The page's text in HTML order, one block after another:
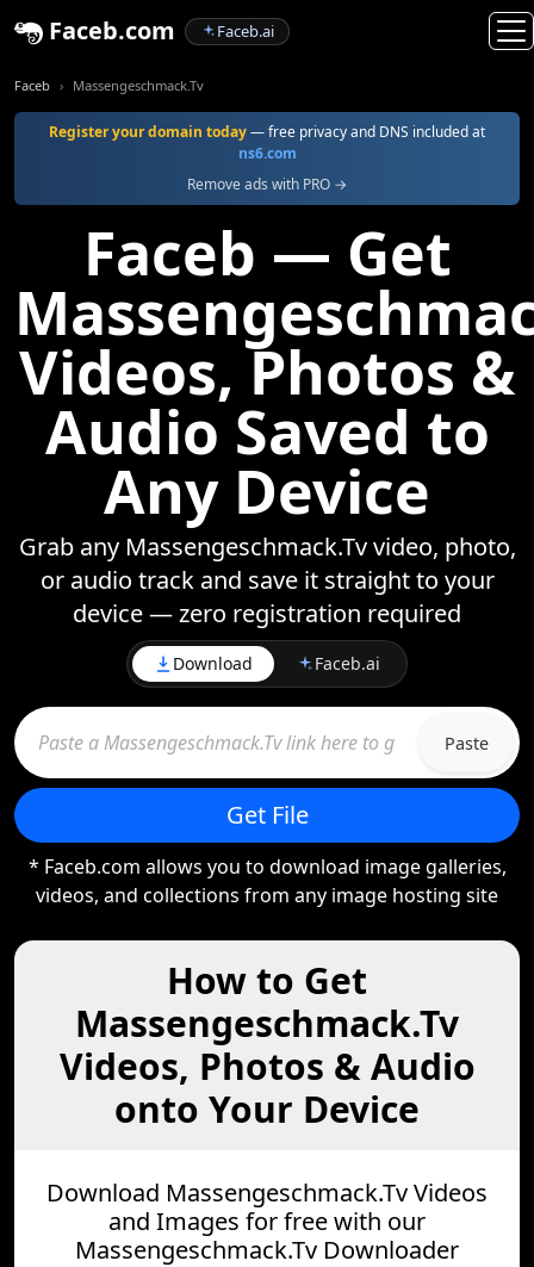
Faceb.com Faceb.ai
Faceb Massengeschmack.Tv
Register your domain today— free privacy and DNS included at
ns6.com
Remove ads with PRO →
Faceb — Get
Videos, Photos &
Audio Saved to
Any Device
Grab any Massengeschmack.Tv video, photo,
or audio track and save it straight to your
device — zero registration required
Download Faceb.ai
Paste
Get File
* Faceb.com allows you to download image galleries,
videos, and collections from any image hosting site
How to Get
Massengeschmack.Tv
Videos, Photos & Audio
onto Your Device
Download Massengeschmack.Tv Videos
and Images for free with our
Massengeschmack.Tv Downloader